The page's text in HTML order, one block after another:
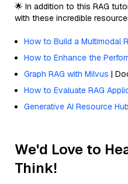
🌟 In addition to this RAG
with these incredible
How to Build a Multimodal
How to Enhance the
Graph RAG with Milvus |
How to Evaluate RAG
Generative AI Resource
We'd Love to
Think!